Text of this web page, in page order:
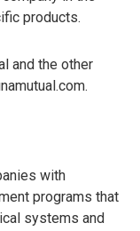
products.
and the other
with
programs that
systems and